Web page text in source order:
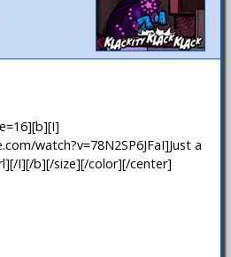
watch?v=78N2SP6JFaI]Just a
I][/b][/size][/color][/center]